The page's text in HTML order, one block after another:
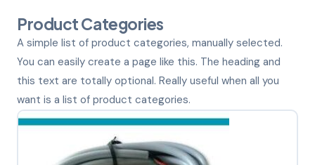
Product Categories
A simple list of product categories, manually selected.
You can easily create a page like this. The heading and
this text are totally optional. Really useful when all you
want is a list of product categories.